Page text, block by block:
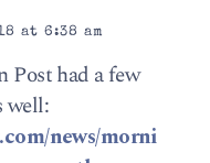
at 6:38 am
Post had a few
well:
news/morni